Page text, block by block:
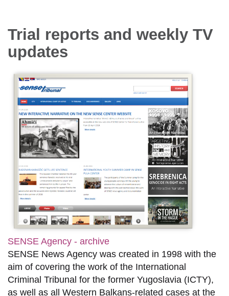
Trial reports and weekly TV
updates
SENSE Agency - archive
SENSE News Agency was created in 1998 with the
aim of covering the work of the International
Criminal Tribunal for the former Yugoslavia (ICTY),
as well as all Western Balkans-related cases at the